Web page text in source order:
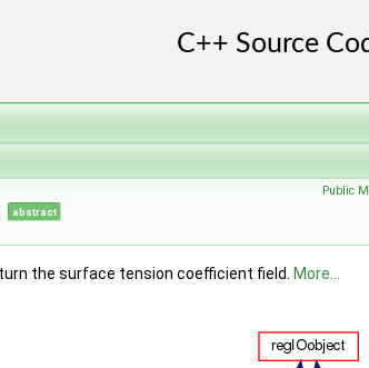
Public
abstract
the surface tension coefficient field. More...